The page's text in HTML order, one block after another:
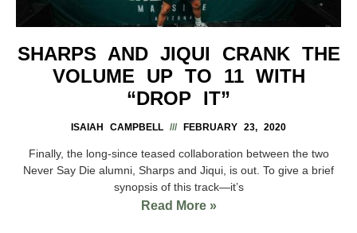
SHARPS AND JIQUI CRANK THE
VOLUME UP TO 11 WITH
“DROP IT”
ISAIAH CAMPBELL FEBRUARY 23, 2020
Finally, the long-since teased collaboration between the two
Never Say Die alumni, Sharps and Jiqui, is out. To give a brief
synopsis of this track—it’s
Read More »